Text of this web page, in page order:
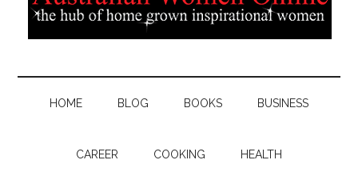
HOME BLOG BOOKS BUSINESS
CAREER COOKING HEALTH